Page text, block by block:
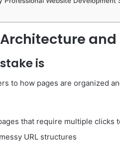
Architecture and
is
to how pages are organized
that require multiple clicks
URL structures